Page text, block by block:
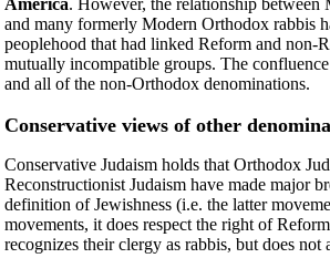
America. However, the relationship between
and many formerly Modern Orthodox rabbis
peoplehood that had linked Reform and non-
mutually incompatible groups. The
and all of the non-Orthodox denominations.
Conservative views of other
Conservative Judaism holds that Orthodox
Reconstructionist Judaism have made major
definition of Jewishness (i.e. the latter
movements, it does respect the right of
recognizes their clergy as rabbis, but does